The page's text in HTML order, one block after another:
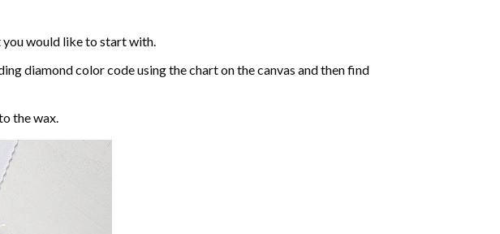
you would like to start with.
diamond color code using the chart on the canvas and then find
the wax.